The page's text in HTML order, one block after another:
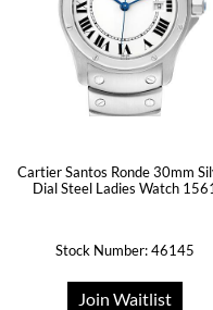
Cartier Santos Ronde 30mm
Dial Steel Ladies Watch 1561
Stock Number: 46145
Join Waitlist